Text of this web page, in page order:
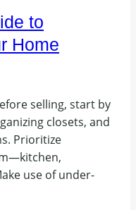
to
Home
selling, start by
closets, and
Prioritize
use of under-